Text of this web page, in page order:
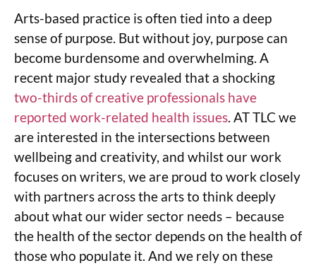
Arts-based practice is often tied into a deep
sense of purpose. But without joy, purpose can
become burdensome and overwhelming. A
recent major study revealed that a shocking
two-thirds of creative professionals have
reported work-related health issues. AT TLC we
are interested in the intersections between
wellbeing and creativity, and whilst our work
focuses on writers, we are proud to work closely
with partners across the arts to think deeply
about what our wider sector needs – because
the health of the sector depends on the health of
those who populate it. And we rely on these